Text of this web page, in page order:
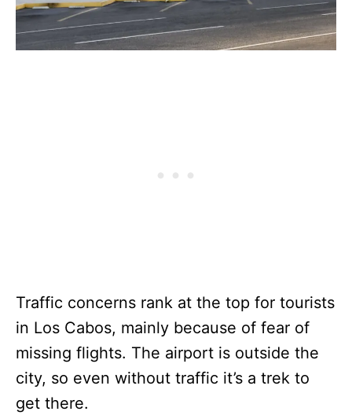
Traffic concerns rank at the top for tourists
in Los Cabos, mainly because of fear of
missing flights. The airport is outside the
city, so even without traffic it’s a trek to
get there.